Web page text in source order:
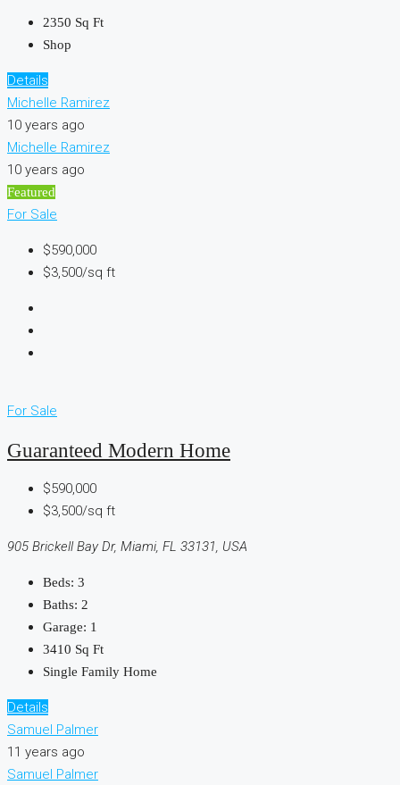
2350 Sq Ft
Shop
Details
Michelle Ramirez
10 years ago
Michelle Ramirez
10 years ago
Featured
For Sale
$590,000
$3,500/sq ft
For Sale
Guaranteed Modern Home
$590,000
$3,500/sq ft
905 Brickell Bay Dr, Miami, FL 33131, USA
Beds: 3
Baths: 2
Garage: 1
3410 Sq Ft
Single Family Home
Details
Samuel Palmer
11 years ago
Samuel Palmer